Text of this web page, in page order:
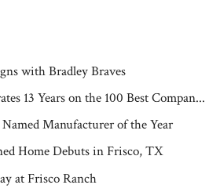
with Bradley Braves
13 Years on the 100 Best Compan...
Manufacturer of the Year
Home Debuts in Frisco, TX
at Frisco Ranch